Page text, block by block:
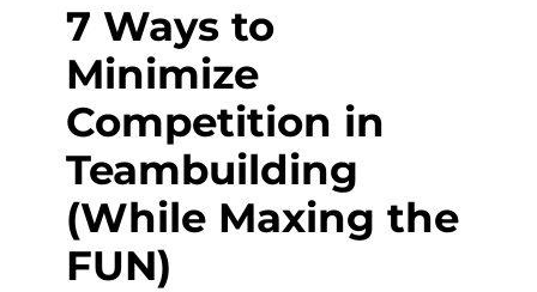
7 Ways to
Minimize
Competition in
Teambuilding
(While Maxing the
FUN)